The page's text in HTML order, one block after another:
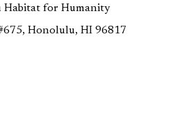
Habitat for Humanity
Honolulu, HI 96817